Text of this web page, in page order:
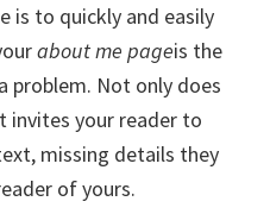
is to quickly and easily
about me pageis the
problem. Not only does
invites your reader to
missing details they
of yours.